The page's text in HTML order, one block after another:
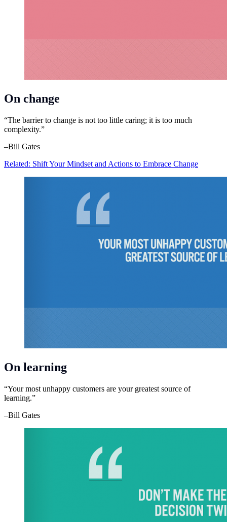
On change
“The barrier to change is not too little caring; it is too much
complexity.”
–Bill Gates
Related: Shift Your Mindset and Actions to Embrace Change
On learning
“Your most unhappy customers are your greatest source of
learning.”
–Bill Gates